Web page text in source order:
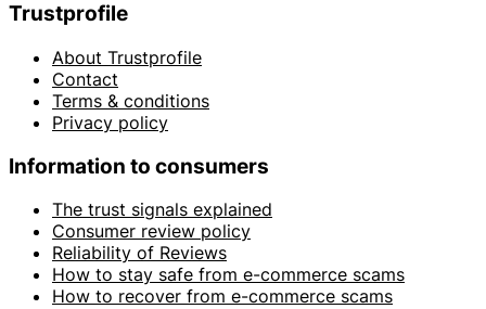
Trustprofile
About Trustprofile
Contact
Terms & conditions
Privacy policy
Information to consumers
The trust signals explained
Consumer review policy
Reliability of Reviews
How to stay safe from e-commerce scams
How to recover from e-commerce scams